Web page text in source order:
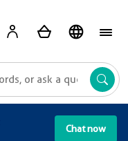
Chat now